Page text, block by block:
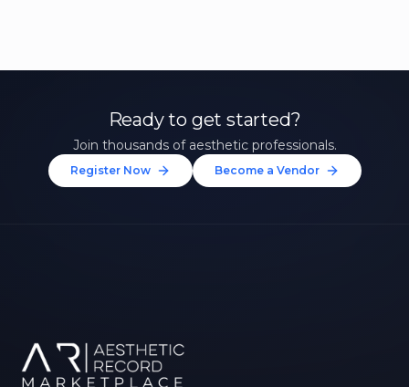
Ready to get started?
Join thousands of aesthetic professionals.
Register Now Become a Vendor